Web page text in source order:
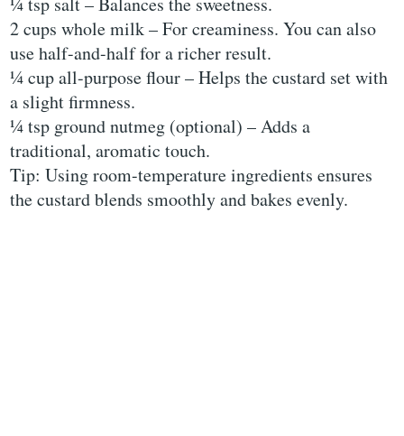
2 cups whole milk – For creaminess. You can also
use half-and-half for a richer result.
¼ cup all-purpose flour – Helps the custard set with
a slight firmness.
¼ tsp ground nutmeg (optional) – Adds a
traditional, aromatic touch.
Tip: Using room-temperature ingredients ensures
the custard blends smoothly and bakes evenly.